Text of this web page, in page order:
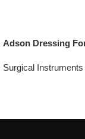
Adson Dressing
Surgical Instruments